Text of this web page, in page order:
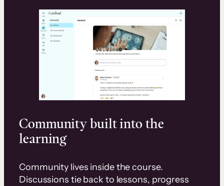
Community built into the
learning
Community lives inside the course.
Discussions tie back to lessons, progress